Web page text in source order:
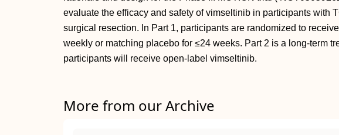
evaluate the efficacy and safety of vimseltinib in participants with
surgical resection. In Part 1, participants are randomized to
weekly or matching placebo for ≤24 weeks. Part 2 is a long-term
participants will receive open-label vimseltinib.
More from our Archive